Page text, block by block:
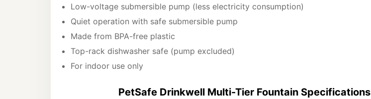
Low-voltage submersible pump (less electricity consumption)
Quiet operation with safe submersible pump
Made from BPA-free plastic
Top-rack dishwasher safe (pump excluded)
For indoor use only
PetSafe Drinkwell Multi-Tier Fountain Specifications